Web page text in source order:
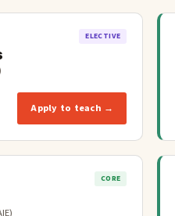
ELECTIVE
Apply to teach →
CORE